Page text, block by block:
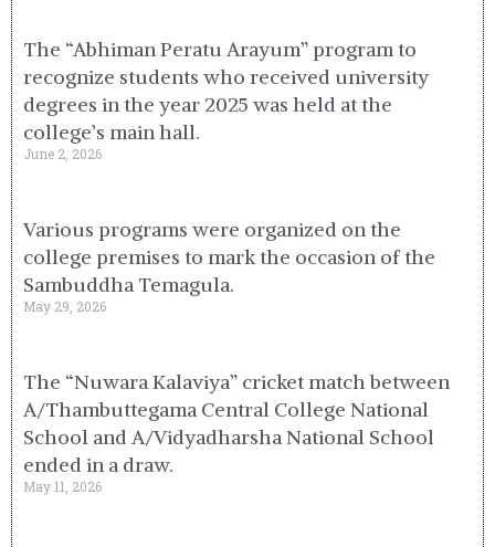
The “Abhiman Peratu Arayum” program to
recognize students who received university
degrees in the year 2025 was held at the
college’s main hall.
June 2, 2026
Various programs were organized on the
college premises to mark the occasion of the
Sambuddha Temagula.
May 29, 2026
The “Nuwara Kalaviya” cricket match between
A/Thambuttegama Central College National
School and A/Vidyadharsha National School
ended in a draw.
May 11, 2026